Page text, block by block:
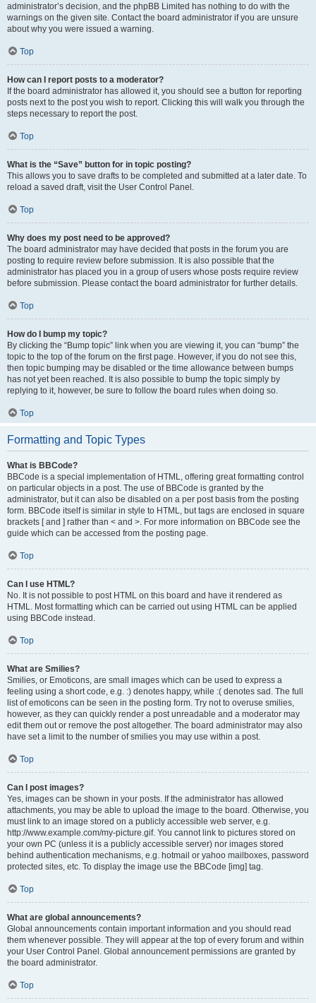
administrator’s decision, and the phpBB Limited has nothing to do with the
warnings on the given site. Contact the board administrator if you are unsure
about why you were issued a warning.
Top
How can I report posts to a moderator?
If the board administrator has allowed it, you should see a button for reporting
posts next to the post you wish to report. Clicking this will walk you through the
steps necessary to report the post.
Top
What is the “Save” button for in topic posting?
This allows you to save drafts to be completed and submitted at a later date. To
reload a saved draft, visit the User Control Panel.
Top
Why does my post need to be approved?
The board administrator may have decided that posts in the forum you are
posting to require review before submission. It is also possible that the
administrator has placed you in a group of users whose posts require review
before submission. Please contact the board administrator for further details.
Top
How do I bump my topic?
By clicking the “Bump topic” link when you are viewing it, you can “bump” the
topic to the top of the forum on the first page. However, if you do not see this,
then topic bumping may be disabled or the time allowance between bumps
has not yet been reached. It is also possible to bump the topic simply by
replying to it, however, be sure to follow the board rules when doing so.
Top
Formatting and Topic Types
What is BBCode?
BBCode is a special implementation of HTML, offering great formatting control
on particular objects in a post. The use of BBCode is granted by the
administrator, but it can also be disabled on a per post basis from the posting
form. BBCode itself is similar in style to HTML, but tags are enclosed in square
brackets [ and ] rather than < and >. For more information on BBCode see the
guide which can be accessed from the posting page.
Top
Can I use HTML?
No. It is not possible to post HTML on this board and have it rendered as
HTML. Most formatting which can be carried out using HTML can be applied
using BBCode instead.
Top
What are Smilies?
Smilies, or Emoticons, are small images which can be used to express a
feeling using a short code, e.g. :) denotes happy, while :( denotes sad. The full
list of emoticons can be seen in the posting form. Try not to overuse smilies,
however, as they can quickly render a post unreadable and a moderator may
edit them out or remove the post altogether. The board administrator may also
have set a limit to the number of smilies you may use within a post.
Top
Can I post images?
Yes, images can be shown in your posts. If the administrator has allowed
attachments, you may be able to upload the image to the board. Otherwise, you
must link to an image stored on a publicly accessible web server, e.g.
http://www.example.com/my-picture.gif. You cannot link to pictures stored on
your own PC (unless it is a publicly accessible server) nor images stored
behind authentication mechanisms, e.g. hotmail or yahoo mailboxes, password
protected sites, etc. To display the image use the BBCode [img] tag.
Top
What are global announcements?
Global announcements contain important information and you should read
them whenever possible. They will appear at the top of every forum and within
your User Control Panel. Global announcement permissions are granted by
the board administrator.
Top